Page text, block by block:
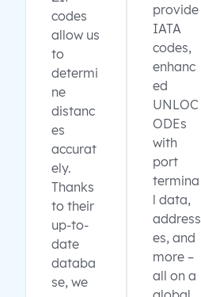
codes
allow us
to
determi
ne
distanc
es
accurat
ely.
Thanks
to their
up-to-
date
databa
se, we
provide
IATA
codes,
enhanc
ed
UNLOC
ODEs
with
port
termina
l data,
address
es, and
more –
all on a